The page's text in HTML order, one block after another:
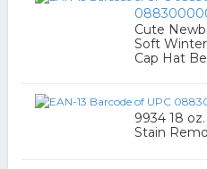
Cute
Soft
Cap Hat
9934 18
Stain